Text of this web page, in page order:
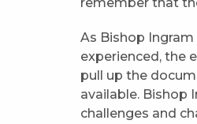
remember that
As Bishop
experienced, the
pull up the
available. Bishop
challenges and